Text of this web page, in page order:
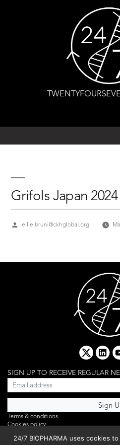
Grifols Japan 2024
Posted
ellie.bruni@ckhglobal.org
x
SIGN UP TO RECEIVE REGULAR
Terms & conditions
Cookies policy
Privacy policy
24/7 BIOPHARMA uses cookies